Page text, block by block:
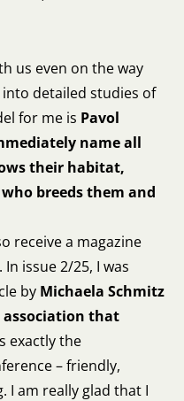
us even on the way
into detailed studies of
for me is Pavol
name all
their habitat,
breeds them and
receive a magazine
issue 2/25, I was
by Michaela Schmitz
association that
exactly the
– friendly,
I am really glad that I